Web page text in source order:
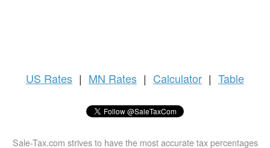
US Rates | MN Rates | Calculator | Table
Sale-Tax.com strives to have the most accurate tax percentages